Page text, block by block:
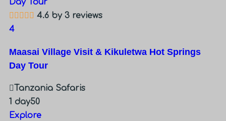
4.6 by 3 reviews
4
Maasai Village Visit & Kikuletwa Hot Springs
Day Tour
Tanzania Safaris
1 day50
Explore